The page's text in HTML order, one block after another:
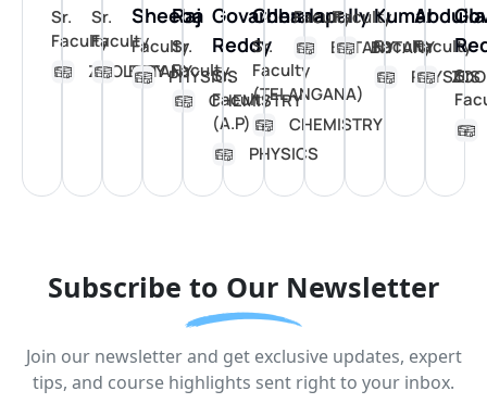
Sr.
Faculty
ZOOLOGY
Sr.
Faculty
BOTANY
Sheeba
Faculty
PHYSICS
Raj
Sr.
Faculty
CHEMISTRY
Govardhana
Reddy
Sr.
Faculty
(A.P)
PHYSICS
Cheralapally
Sr.
Faculty
(TELANGANA)
CHEMISTRY
Faculty
BOTANY
Faculty
BOTANY
Kumar
Faculty
PHYSICS
Abdulla
Faculty
Sr.
Subscribe to Our Newsletter
Join our newsletter and get exclusive updates, expert
tips, and course highlights sent right to your inbox.